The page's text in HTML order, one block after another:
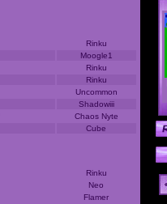
Rinku
Moogle1
Rinku
Rinku
Uncommon
Shadowiii
Chaos Nyte
Cube
Rinku
Neo
Flamer